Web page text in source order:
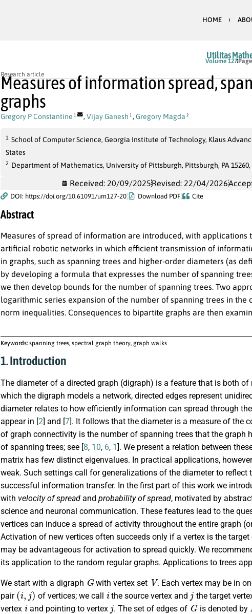
HOME
Utilitas
Volume 127
Research article
Measures of information spread,
graphs
Gregory P Constantine 1 , Vijay Ganesh 1 , Gregory Magda 2
1 School of Computer Science, Georgia Institute of Technology, Klaus
States
2 Department of Mathematics, University of Pittsburgh, Pittsburgh, PA
Received: 20/09/2025Revised: 22/04/2026
DOI: https://doi.org/10.61091/um127-20 Download PDF Cite
Abstract
Measures of spread of information are introduced, with
artificial robotic networks in which efficient transmission of
in graphs, such as spanning trees and higher-order diameters (as
by developing a formula that expresses the number of spanning
we then develop bounds for the number of spanning trees. Two
logarithmic series expansion of the number of spanning trees in
norm inequalities. Consequences to bipartite graphs are then
Keywords: spanning trees, spectral graph theory, graph walks
1. Introduction
The diameter of a directed graph (digraph) is a feature that is both
which the digraph models a network, directed edges represent
diameter relates to how efficiently information can spread through
appear in [2] and [7]. It follows that the diameter is a measure of the
of graph connectivity is the number of spanning trees that the graph
of spanning trees; see [8, 10, 6, 1 ]. We present a relation between
matrix has few distinct eigenvalues. In practical applications,
weak. Such settings call for generalizations of the diameter to
successful information transfer. In the first part of this work we
with velocity of spread and probability of spread, motivated by
science and neuronal communication. These features lead to the
vertices can induce a spread of activity throughout the entire graph
Activation of new vertices often succeeds only if a vertex is the
may be advantageous for activation to spread quickly. We
its application to the random regular graphs. Applications to trees
We start with a digraph
G
with vertex set
V
. Each vertex may be in
pair
(i,j)
of vertices; we call
i
the source vertex and
j
the target
vertex
i
and pointing to vertex
j
. The set of edges of
G
is denoted by